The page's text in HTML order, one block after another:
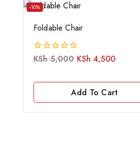
-10%
Foldable Chair
0
5
KSh5,000 KSh 4,500
Add To Cart